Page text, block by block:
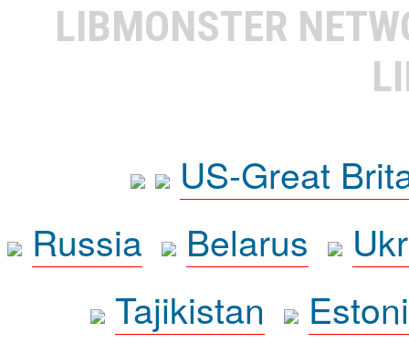
LIBMONSTER
US-Great
Russia
Belarus
Tajikistan